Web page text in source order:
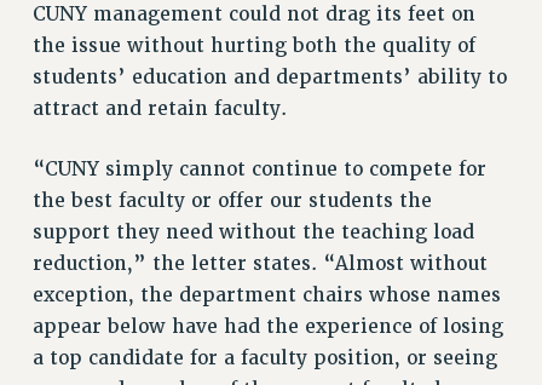
ACADEMIC FREEDOM
IMMIGRANT SOLIDARITY
SEXUALITY AND GENDER
DEFEND RESEARCH FUNDING
ADJUNCT VISIBILITY
ENVIRONMENTAL JUSTICE
ANTI-BULLYING
SAFE AND HEALTHY WORKPLACES
RESOURCES FOR PSC CHAPTER CHAIRS
CUNY management could not drag its feet on
the issue without hurting both the quality of
students’ education and departments’ ability to
attract and retain faculty.
“CUNY simply cannot continue to compete for
the best faculty or offer our students the
support they need without the teaching load
reduction,” the letter states. “Almost without
exception, the department chairs whose names
appear below have had the experience of losing
a top candidate for a faculty position, or seeing